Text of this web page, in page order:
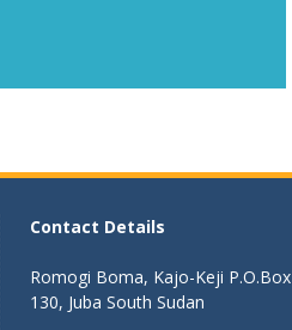
Contact Details
Romogi Boma, Kajo-Keji P.O.Box
130, Juba South Sudan